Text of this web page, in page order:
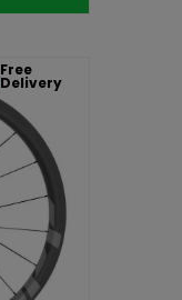
Free
Delivery